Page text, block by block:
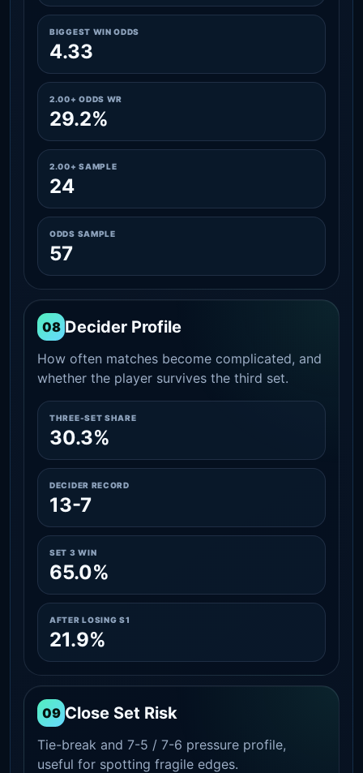
BIGGEST WIN ODDS
4.33
2.00+ ODDS WR
29.2%
2.00+ SAMPLE
24
ODDS SAMPLE
57
08 Decider Profile
How often matches become complicated, and
whether the player survives the third set.
THREE-SET SHARE
30.3%
DECIDER RECORD
13-7
SET 3 WIN
65.0%
AFTER LOSING S1
21.9%
09 Close Set Risk
Tie-break and 7-5 / 7-6 pressure profile,
useful for spotting fragile edges.